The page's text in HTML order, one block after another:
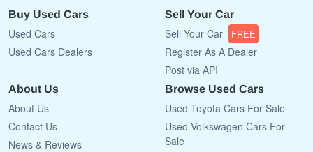
Buy Used Cars
Used Cars
Used Cars Dealers
Sell Your Car
Sell Your Car FREE
Register As A Dealer
Post via API
About Us
About Us
Contact Us
News & Reviews
Browse Used Cars
Used Toyota Cars For Sale
Used Volkswagen Cars For
Sale